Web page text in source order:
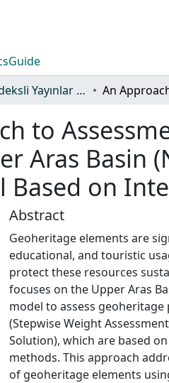
Guide
Scopus İndeksli Yayınlar Koleksiyonu
to
Aras Basin
on
Abstract
Geoheritage elements are
educational, and touristic
protect these resources
focuses on the Upper Aras
model to assess geoheritage
(Stepwise Weight
Solution), which are based
methods. This approach
of geoheritage elements